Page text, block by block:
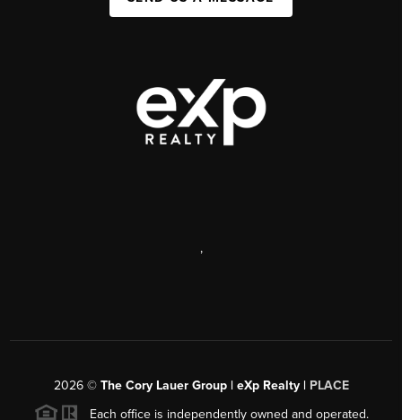
,
2026© The Cory Lauer Group | eXp Realty | PLACE
Each office is independently owned and operated.